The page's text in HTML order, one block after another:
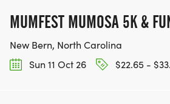
MUMFEST MUMOSA 5K &
New Bern, North Carolina
Sun 11 Oct 26
$22.65 -